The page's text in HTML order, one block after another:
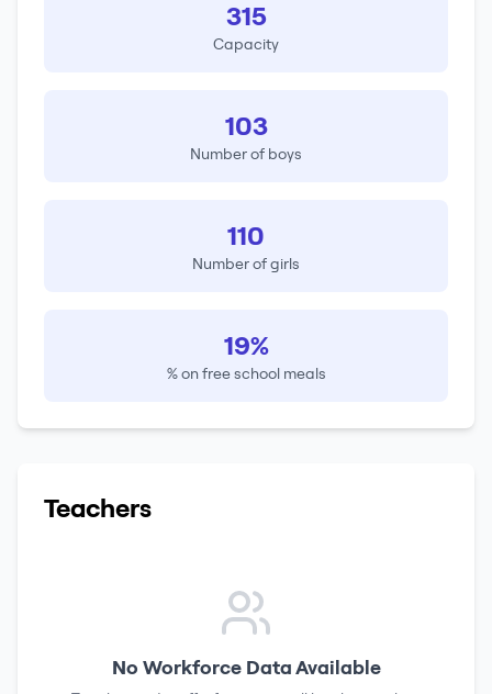
315
Capacity
103
Number of boys
110
Number of girls
19%
% on free school meals
Teachers
No Workforce Data Available